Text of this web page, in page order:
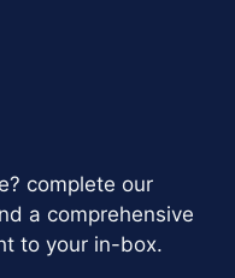
complete our
a comprehensive
to your in-box.